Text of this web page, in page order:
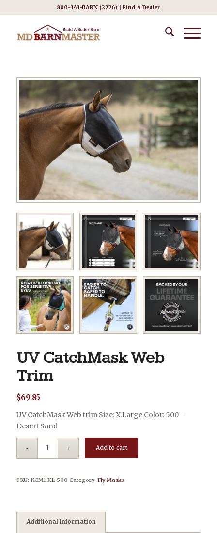
800-343-BARN (2276) |Find A Dealer
UV CatchMask Web
Trim
$69.85
UV CatchMask Web trim Size: X.Large Color: 500 –
Desert Sand
Add to cart
SKU: KCM1-XL-500 Category: Fly Masks
Additional information